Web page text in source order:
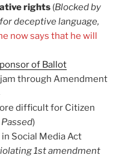
rights (Blocked by
deceptive language,
now says that he will
of Ballot
through Amendment
difficult for Citizen
)
Social Media Act
1st amendment